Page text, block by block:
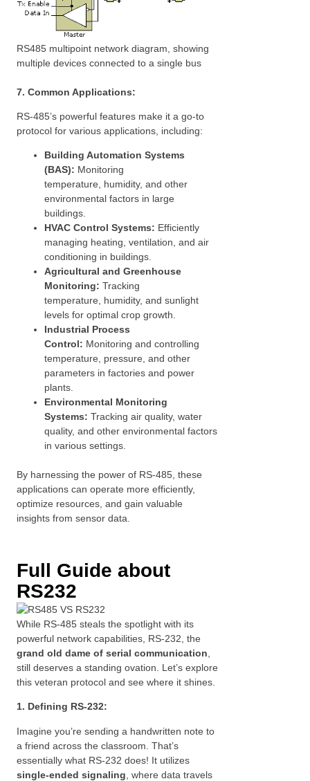
RS485 multipoint network diagram, showing
multiple devices connected to a single bus
7. Common Applications:
RS-485’s powerful features make it a go-to
protocol for various applications, including:
Building Automation Systems
(BAS): Monitoring
temperature, humidity, and other
environmental factors in large
buildings.
HVAC Control Systems: Efficiently
managing heating, ventilation, and air
conditioning in buildings.
Agricultural and Greenhouse
Monitoring: Tracking
temperature, humidity, and sunlight
levels for optimal crop growth.
Industrial Process
Control: Monitoring and controlling
temperature, pressure, and other
parameters in factories and power
plants.
Environmental Monitoring
Systems: Tracking air quality, water
quality, and other environmental factors
in various settings.
By harnessing the power of RS-485, these
applications can operate more efficiently,
optimize resources, and gain valuable
insights from sensor data.
Full Guide about
RS232
While RS-485 steals the spotlight with its
powerful network capabilities, RS-232, the
grand old dame of serial communication
still deserves a standing ovation. Let’s explore
this veteran protocol and see where it shines.
1. Defining RS-232:
Imagine you’re sending a handwritten note to
a friend across the classroom. That’s
essentially what RS-232 does! It utilizes
single-ended signaling , where data travels